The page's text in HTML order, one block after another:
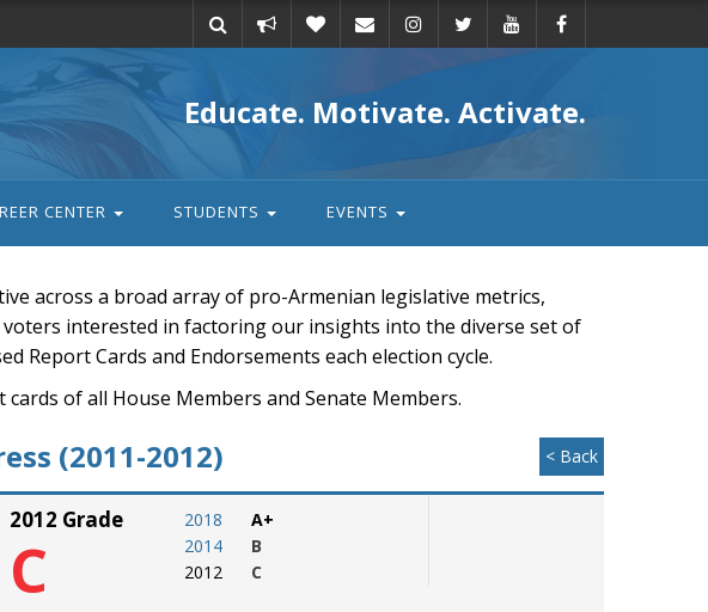
action
Educate. Motivate. Activate.
CENTER STUDENTS EVENTS
across a broad array of pro-Armenian legislative metrics,
interested in factoring our insights into the diverse set of
Report Cards and Endorsements each election cycle.
of all House Members and Senate Members.
(2011-2012) < Back
2012 Grade
C
2018
2014
2012
A+
B
C